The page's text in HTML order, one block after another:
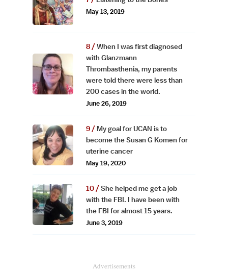
May 13, 2019
When I was first diagnosed
with Glanzmann
Thrombasthenia, my parents
were told there were less than
200 cases in the world.
June 26, 2019
My goal for UCAN is to
become the Susan G Komen for
uterine cancer
May 19, 2020
She helped me get a job
with the FBI. I have been with
the FBI for almost 15 years.
June 3, 2019
Advertisements